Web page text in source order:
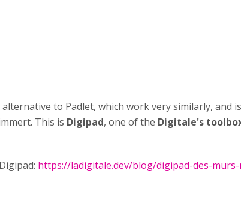
to Padlet, which work very similarly, and
This is Digipad, one of the Digitale's
https://ladigitale.dev/blog/digipad-des-